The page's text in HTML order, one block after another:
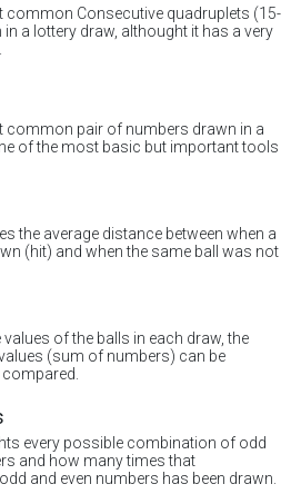
common Consecutive quadruplets (15-
a lottery draw, althought it has a very
common pair of numbers drawn in a
of the most basic but important tools
the average distance between when a
(hit) and when the same ball was not
values of the balls in each draw, the
(sum of numbers) can be
every possible combination of odd
and how many times that
and even numbers has been drawn.